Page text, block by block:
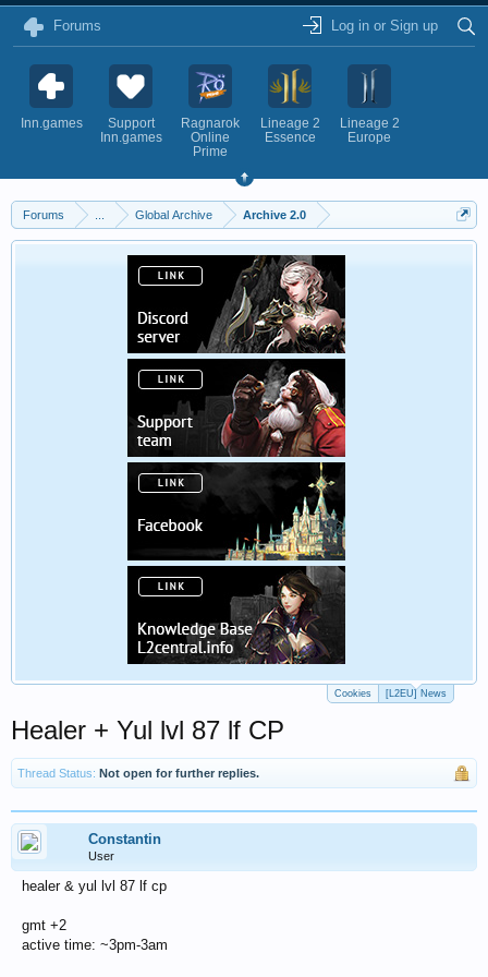
Forums Log in or Sign up
Inn.games
Support
Inn.games
Ragnarok
Online
Prime
Lineage 2
Essence
Lineage 2
Europe
Forums Global Archive Archive 2.0
Cookies [L2EU] News
Healer + Yul lvl 87 lf CP
Thread Status: Not open for further replies.
Constantin
User
healer & yul lvl 87 lf cp
gmt +2
active time: ~3pm-3am